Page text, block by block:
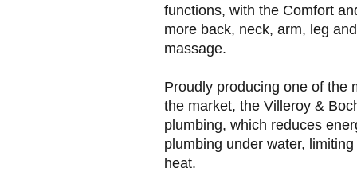
functions, with the Comfort
more back, neck, arm, leg
massage.
Proudly producing one of the
the market, the Villeroy &
plumbing, which reduces
plumbing under water,
heat.